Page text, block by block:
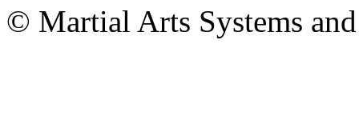
© Martial Arts Systems